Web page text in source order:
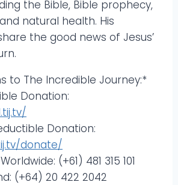
the Bible, Bible prophecy,
natural health. His
the good news of Jesus’
to The Incredible Journey:*
Donation:
Donation:
donate/
(+61) 481 315 101
(+64) 20 422 2042